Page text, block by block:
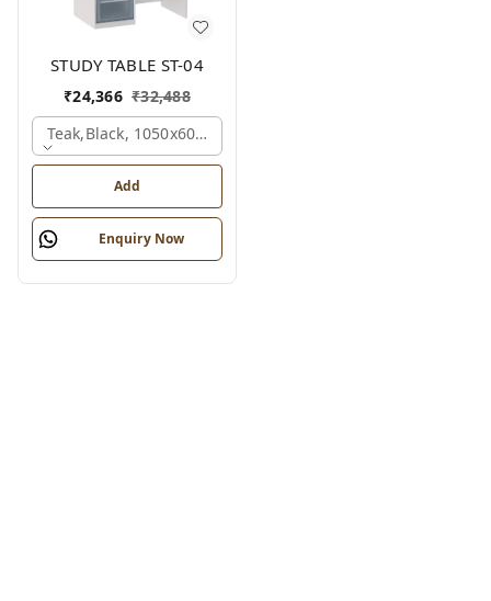
STUDY TABLE ST-04
₹24,366 ₹32,488
Teak,black, 1050x600x1200 Mm.
Add
Enquiry Now